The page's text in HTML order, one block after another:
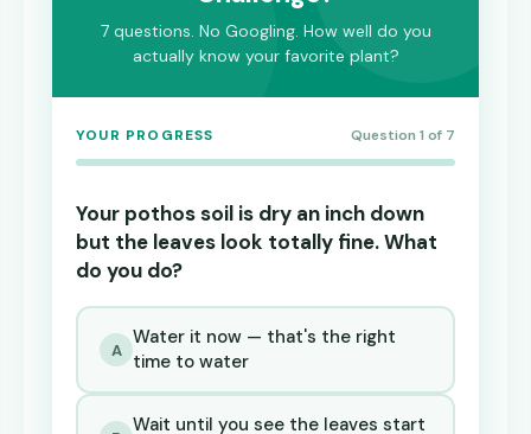
7 questions. No Googling. How well do you
actually know your favorite plant?
YOUR PROGRESS Question 1 of 7
Your pothos soil is dry an inch down
but the leaves look totally fine. What
do you do?
A
Water it now — that's the right
time to water
Wait until you see the leaves start